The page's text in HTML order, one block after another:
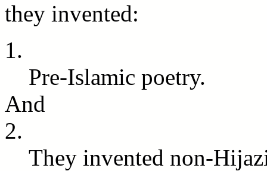
they invented:
1.
Pre-Islamic poetry.
And
2.
They invented non-